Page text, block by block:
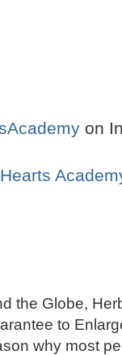
on
the Globe,
to
why most